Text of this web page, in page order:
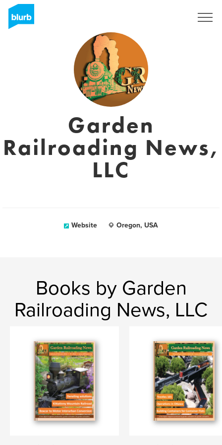
Garden
Railroading News,
LLC
Website Oregon, USA
Books by Garden
Railroading News, LLC